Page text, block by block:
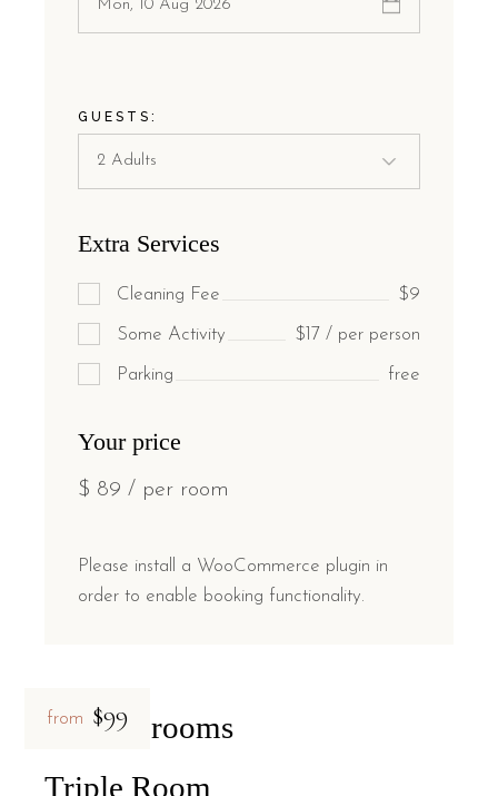
GUESTS:
Extra Services
Cleaning Fee $9
Some Activity $17 / per person
Parking free
Your price
$ 89 / per room
Please install a WooCommerce plugin in
order to enable booking functionality.
Related rooms
from $99
Triple Room